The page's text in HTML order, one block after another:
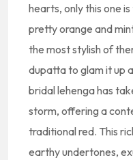
hearts, only this one
pretty orange and
the most stylish of
dupatta to glam it up
bridal lehenga has
storm, offering a
traditional red. This
earthy undertones,